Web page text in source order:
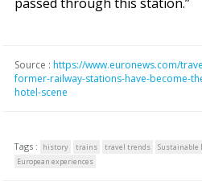
Source : https://www.euronews.com/
former-railway-stations-have-become-
hotel-scene
Tags : history trains travel trends Sustainable
European experiences